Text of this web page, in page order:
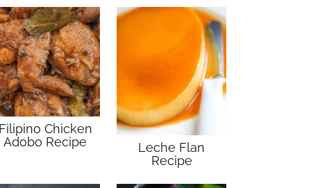
Chicken
Adobo Recipe
Leche Flan
Recipe